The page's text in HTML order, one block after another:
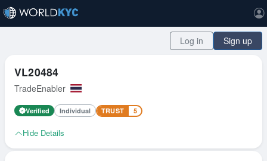
Log in Sign up
VL20484
TradeEnabler
Verified Individual TRUST 5
Hide Details